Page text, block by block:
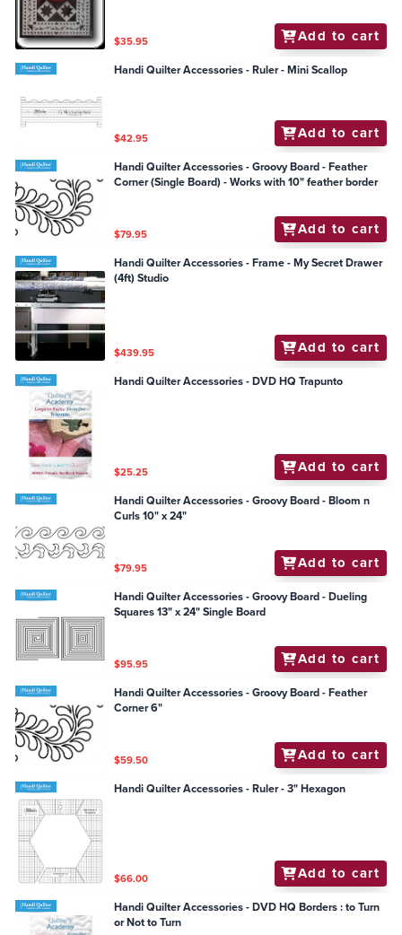
$35.95 Add to cart
Handi Quilter Accessories - Ruler - Mini Scallop
$42.95 Add to cart
Handi Quilter Accessories - Groovy Board - Feather
Corner (Single Board) - Works with 10" feather border
$79.95 Add to cart
Handi Quilter Accessories - Frame - My Secret Drawer
(4ft) Studio
$439.95 Add to cart
Handi Quilter Accessories - DVD HQ Trapunto
$25.25 Add to cart
Handi Quilter Accessories - Groovy Board - Bloom n
Curls 10" x 24"
$79.95 Add to cart
Handi Quilter Accessories - Groovy Board - Dueling
Squares 13" x 24" Single Board
$95.95 Add to cart
Handi Quilter Accessories - Groovy Board - Feather
Corner 6"
$59.50 Add to cart
Handi Quilter Accessories - Ruler - 3" Hexagon
$66.00 Add to cart
Handi Quilter Accessories - DVD HQ Borders : to Turn
or Not to Turn